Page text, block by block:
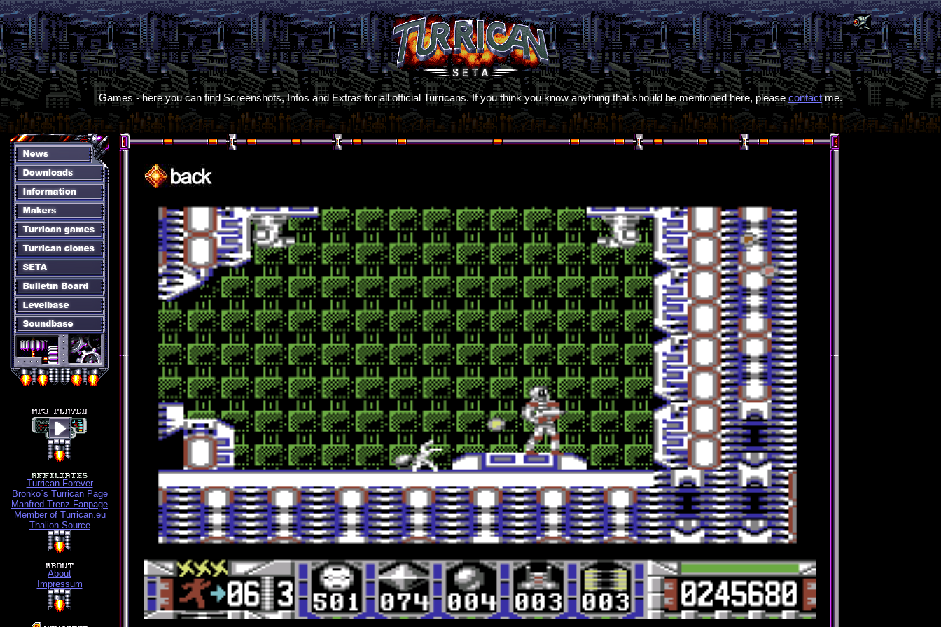
Games - here you can find Screenshots, Infos and Extras for all official Turricans. If you think you know anything that should be mentioned here, please contactme.
Turrican Forever
Bronko´s Turrican Page
Manfred Trenz Fanpage
Member of Turrican.eu
Thalion Source
About
Impressum